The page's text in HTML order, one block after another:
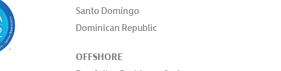
Santo Domingo
Dominican Republic
OFFSHORE